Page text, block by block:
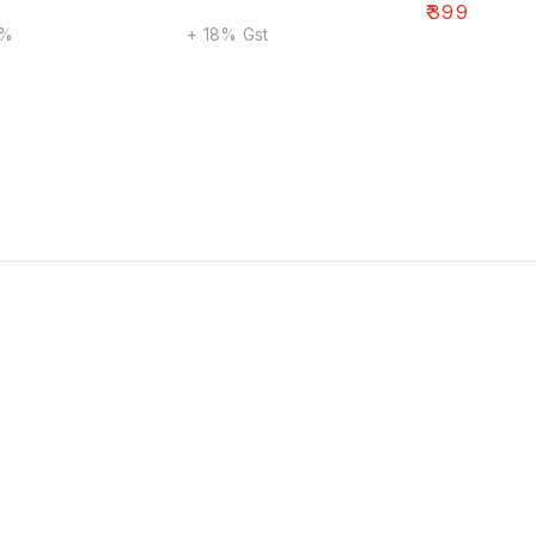
+ 18% Gst
₹399